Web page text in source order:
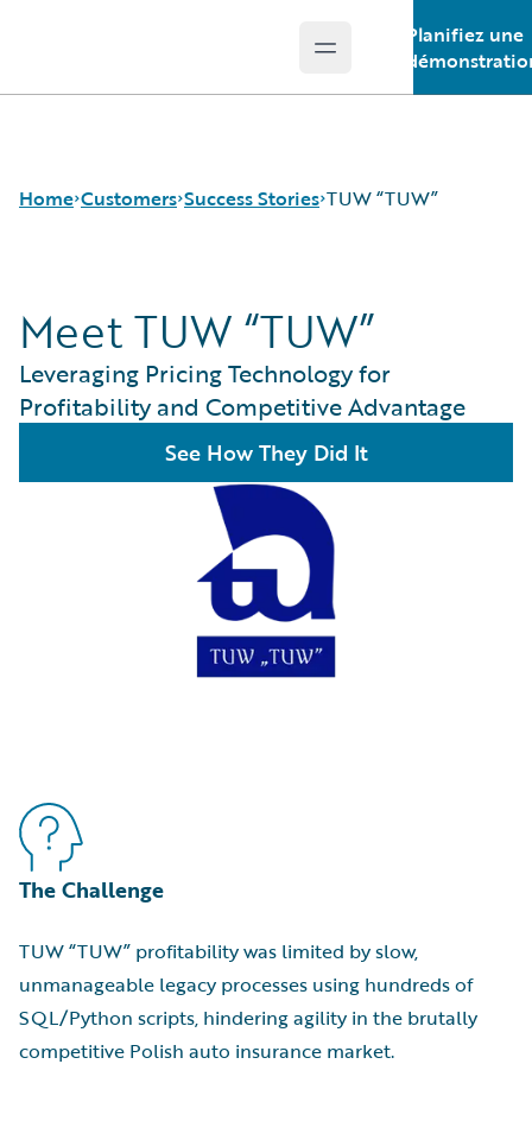
Open main menu
Planifiez une
Home Customers
Success Stories
Customer Support
Guidewire All-Stars
Success Stories TUW “TUW”
Meet TUW “TUW”
Leveraging Pricing Technology for
Profitability and Competitive Advantage
See How They Did It
The Challenge
TUW “TUW” profitability was limited by slow,
unmanageable legacy processes using hundreds of
SQL/Python scripts, hindering agility in the brutally
competitive Polish auto insurance market.